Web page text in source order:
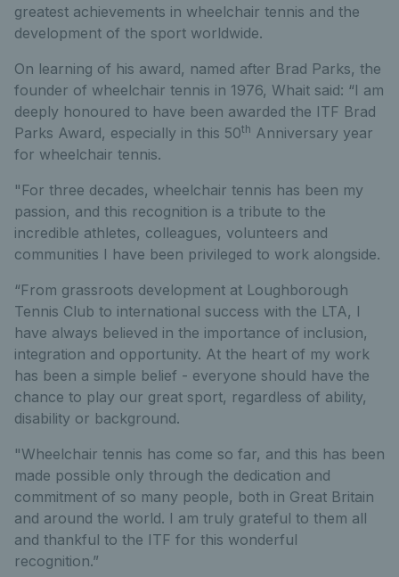
greatest achievements in wheelchair tennis and the
development of the sport worldwide.
On learning of his award, named after Brad Parks, the
founder of wheelchair tennis in 1976, Whait said: “I am
deeply honoured to have been awarded the ITF Brad
Parks Award, especially in this 50th Anniversary year
for wheelchair tennis.
"For three decades, wheelchair tennis has been my
passion, and this recognition is a tribute to the
incredible athletes, colleagues, volunteers and
communities I have been privileged to work alongside.
“From grassroots development at Loughborough
Tennis Club to international success with the LTA, I
have always believed in the importance of inclusion,
integration and opportunity. At the heart of my work
has been a simple belief - everyone should have the
chance to play our great sport, regardless of ability,
disability or background.
"Wheelchair tennis has come so far, and this has been
made possible only through the dedication and
commitment of so many people, both in Great Britain
and around the world. I am truly grateful to them all
and thankful to the ITF for this wonderful
recognition.”